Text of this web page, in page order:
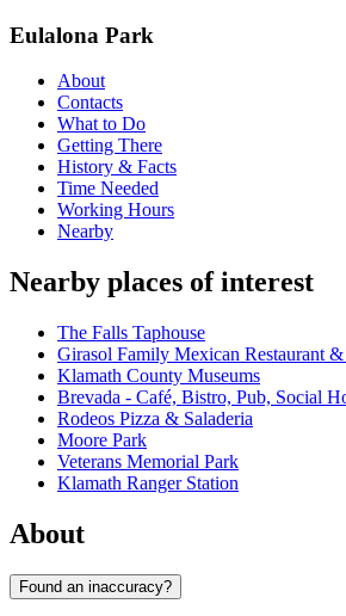
Eulalona Park
About
Contacts
What to Do
Getting There
History & Facts
Time Needed
Working Hours
Nearby
Nearby places of interest
The Falls Taphouse
Girasol Family Mexican Restaurant &
Klamath County Museums
Brevada - Café, Bistro, Pub, Social
Rodeos Pizza & Saladeria
Moore Park
Veterans Memorial Park
Klamath Ranger Station
About
Found an inaccuracy?